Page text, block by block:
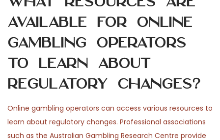
available for online
gambling operators
to learn about
regulatory changes?
Online gambling operators can access various resources to
learn about regulatory changes. Professional associations
such as the Australian Gambling Research Centre provide